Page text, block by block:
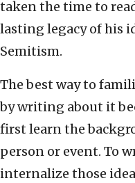
taken the time to
lasting legacy of his
Semitism.
The best way to
by writing about it
first learn the
person or event. To
internalize those